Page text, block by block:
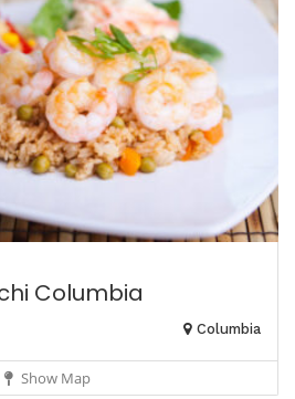
Columbia
Columbia
Show Map